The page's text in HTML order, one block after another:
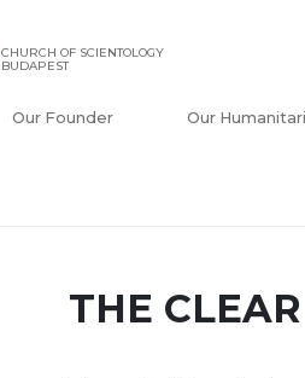
CHURCH OF SCIENTOLOGY
BUDAPEST
Our Founder Our
THE CLEAR